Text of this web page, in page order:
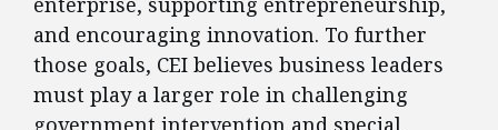
and encouraging innovation. To further
those goals, CEI believes business leaders
must play a larger role in challenging
government intervention and special